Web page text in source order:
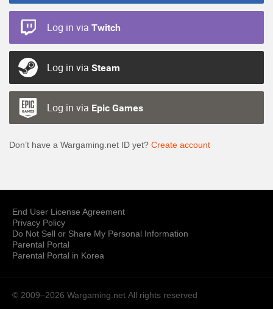
Log in via Twitch
Log in via Steam
Log in via Epic Games
Don’t have a Wargaming.net ID yet? Create account
End User License Agreement
Privacy Policy
Do Not Sell or Share My Personal Information
Parental Portal
Parental Portal in Korea
© 2009–2026 Wargaming.net All rights reserved